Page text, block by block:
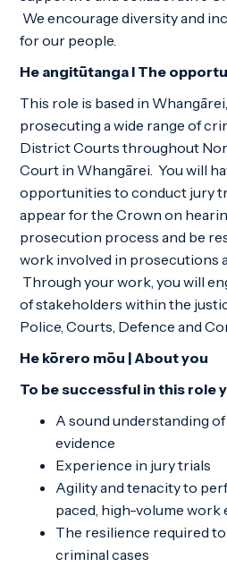
We encourage diversity and
for our people.
He angitūtanga I The
This role is based in
prosecuting a wide range of
District Courts throughout
Court in Whangārei. You will
opportunities to conduct jury
appear for the Crown on
prosecution process and be
work involved in prosecutions
Through your work, you will
of stakeholders within the
Police, Courts, Defence and
He kōrero mōu | About you
To be successful in this role
A sound understanding
evidence
Experience in jury trials
Agility and tenacity to
paced, high-volume
The resilience required
criminal cases